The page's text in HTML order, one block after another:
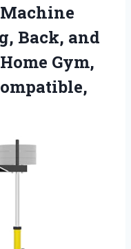
Back, and
Gym,